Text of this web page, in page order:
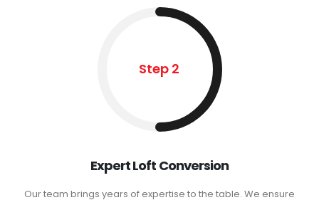
Step 2
Expert Loft Conversion
Our team brings years of expertise to the table. We ensure